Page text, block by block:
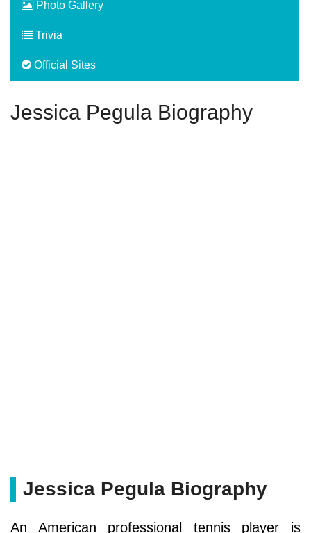
Photo Gallery
Trivia
Official Sites
Jessica Pegula Biography
Jessica Pegula Biography
An American professional tennis player is